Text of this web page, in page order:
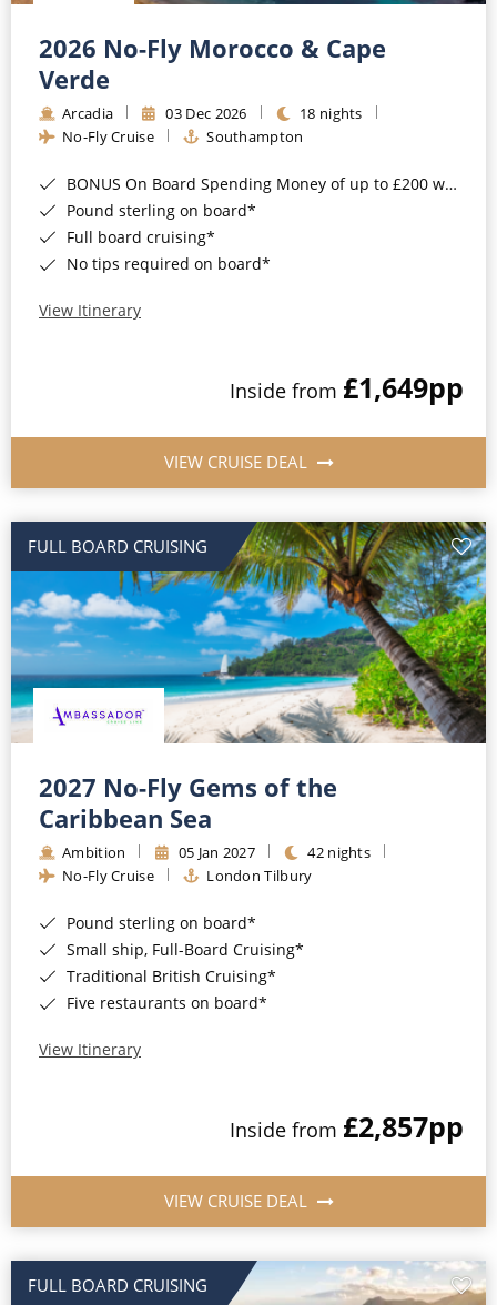
Barbados
Japan
Canary Islands
Morocco
British Isles and Northern Europe
Western Mediterranean and Iberia
Cruise & Rail
Northern Lights Cruises
Honeymoon Cruises
New to Cruising
All-Inclusive Cruises
Cruise & Stay Packages
Small Ship Cruising
River Cruises
River Cruises
Rivers of Europe
Rivers of Asia
2026 No-Fly Morocco & Cape
Verde
Arcadia 03 Dec 2026
18 nights
No-Fly Cruise
Southampton
BONUS On Board Spending Money of up to £200 when you book by 8pm 25th August 2026*
Pound sterling on board*
Full board cruising*
No tips required on board*
View Itinerary
Inside from £1,649pp
VIEW CRUISE DEAL
FULL BOARD CRUISING
2027 No-Fly Gems of the
Caribbean Sea
Ambition 05 Jan 2027
42 nights
No-Fly Cruise
London Tilbury
Pound sterling on board*
Small ship, Full-Board Cruising*
Traditional British Cruising*
Five restaurants on board*
View Itinerary
Inside from £2,857pp
VIEW CRUISE DEAL
FULL BOARD CRUISING